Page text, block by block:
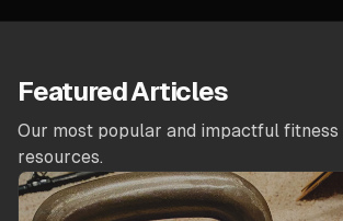
Featured Articles
Our most popular and impactful fitness
resources.